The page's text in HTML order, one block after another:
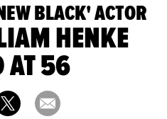
BLACK' ACTOR
HENKE
AT 56